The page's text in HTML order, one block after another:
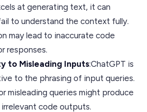
at generating text, it can
to understand the context fully.
may lead to inaccurate code
responses.
to Misleading Inputs:ChatGPT is
to the phrasing of input queries.
misleading queries might produce
irrelevant code outputs.